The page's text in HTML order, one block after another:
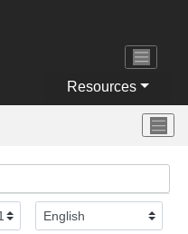
Resources